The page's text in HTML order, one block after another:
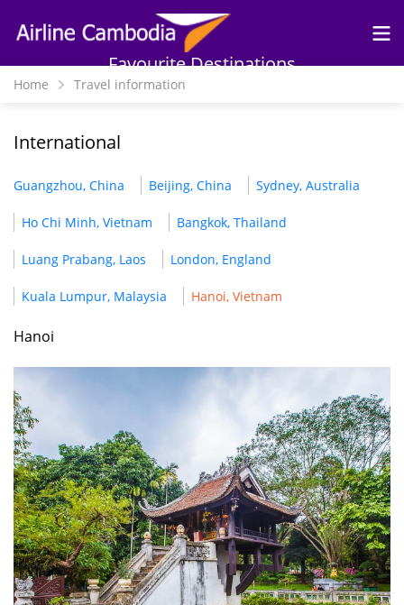
Skip to
main
Favourite Destinations
Home Travel information
International
Guangzhou, China Beijing, China Sydney, Australia
Ho Chi Minh, Vietnam Bangkok, Thailand
Luang Prabang, Laos London, England
Kuala Lumpur, Malaysia Hanoi, Vietnam
Hanoi